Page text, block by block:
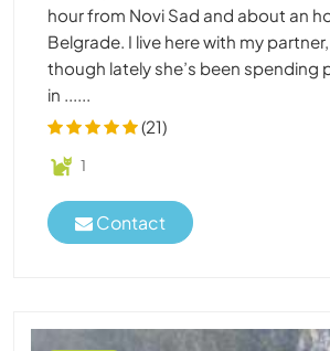
hour from Novi Sad and about an
Belgrade. I live here with my
though lately she’s been spending
in ......
(21)
1
Contact